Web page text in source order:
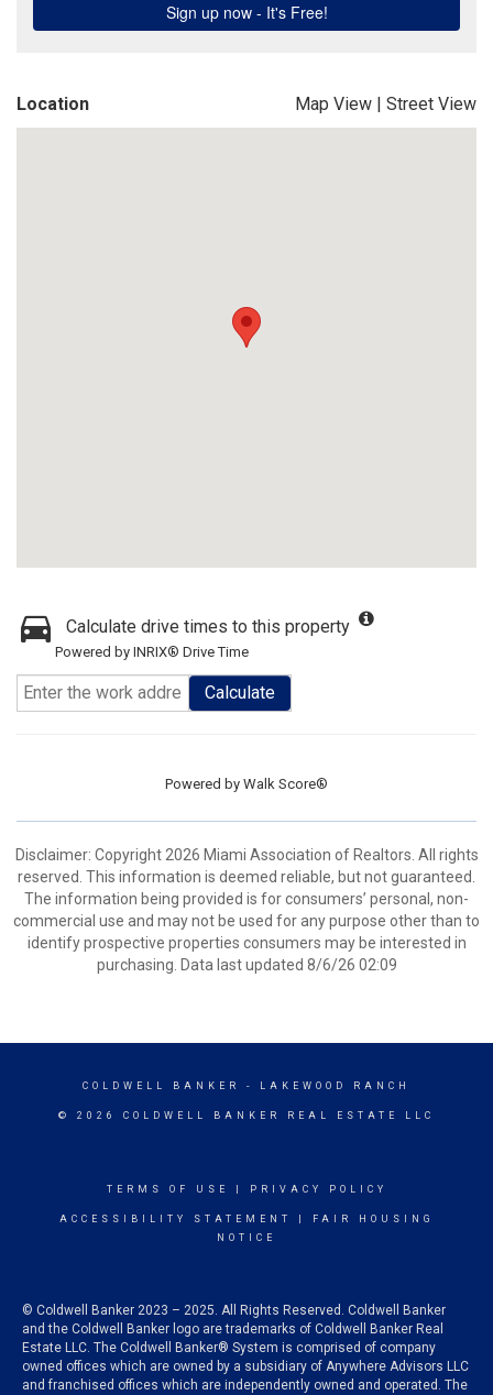
Location Map View | Street View
Calculate drive times to this property
Powered by INRIX® Drive Time
Calculate
Powered by Walk Score®
Disclaimer: Copyright 2026 Miami Association of Realtors. All rights
reserved. This information is deemed reliable, but not guaranteed.
The information being provided is for consumers’ personal, non-
commercial use and may not be used for any purpose other than to
identify prospective properties consumers may be interested in
purchasing. Data last updated 8/6/26 02:09
COLDWELL BANKER - LAKEWOOD RANCH
© 2026 COLDWELL BANKER REAL ESTATE LLC
TERMS OF USE PRIVACY POLICY
ACCESSIBILITY STATEMENT
FAIR HOUSING
NOTICE
© Coldwell Banker 2023 – 2025. All Rights Reserved. Coldwell Banker
and the Coldwell Banker logo are trademarks of Coldwell Banker Real
Estate LLC. The Coldwell Banker® System is comprised of company
owned offices which are owned by a subsidiary of Anywhere Advisors LLC
and franchised offices which are independently owned and operated. The